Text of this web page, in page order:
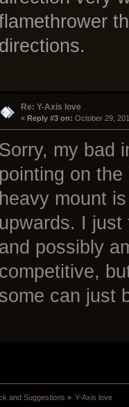
directions.
Re: Y-Axis love
« Reply #3 on: October 29,
Sorry, my bad
pointing on
heavy mount
upwards. I just
and possibly
competitive,
some can just
and Suggestions » Y-Axis love